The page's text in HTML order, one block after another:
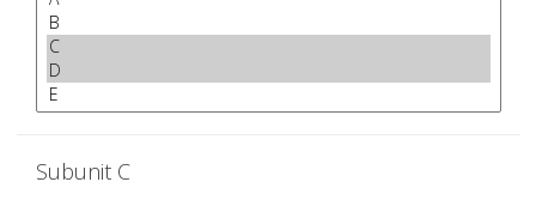
Subunit C